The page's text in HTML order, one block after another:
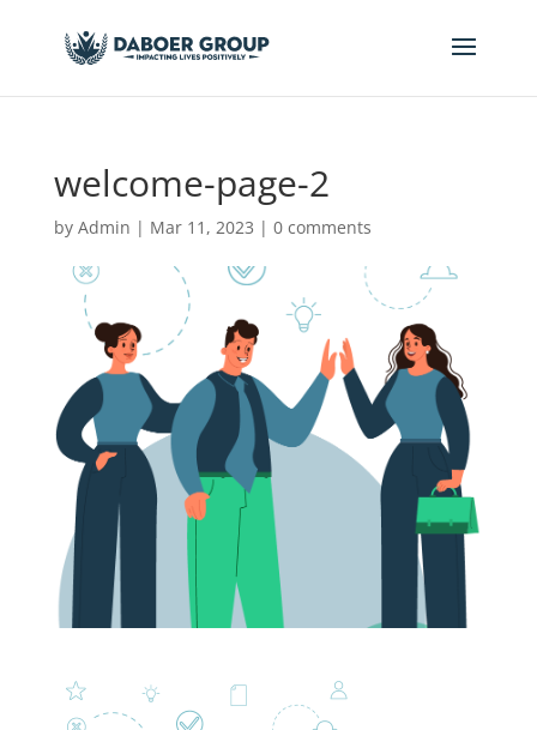
welcome-page-2
by Admin | Mar 11, 2023 | 0 comments